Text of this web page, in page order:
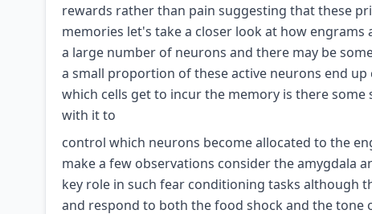
rewards rather than pain suggesting that these
memories let's take a closer look at how
a large number of neurons and there may be
a small proportion of these active neurons end
which cells get to incur the memory is there
with it to
control which neurons become allocated to the
make a few observations consider the amygdala
key role in such fear conditioning tasks although
and respond to both the food shock and the tone